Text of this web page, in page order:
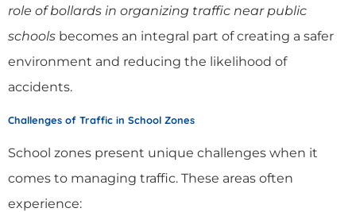
role of bollards in organizing traffic near public
schools becomes an integral part of creating a safer
environment and reducing the likelihood of
accidents.
Challenges of Traffic in School Zones
School zones present unique challenges when it
comes to managing traffic. These areas often
experience: